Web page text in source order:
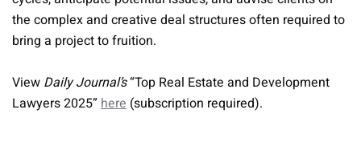
the complex and creative deal structures often required to
bring a project to fruition.
View Daily Journal’s“Top Real Estate and Development
Lawyers 2025” here (subscription required).